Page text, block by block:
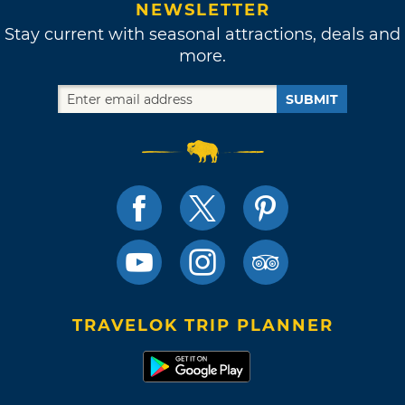
NEWSLETTER
Stay current with seasonal attractions, deals and
more.
SUBMIT
TRAVELOK TRIP PLANNER